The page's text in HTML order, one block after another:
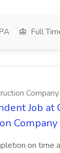
Full
Company
Job at
Company
on time